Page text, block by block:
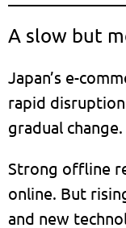
A slow but
Japan’s e-
rapid
gradual change.
Strong offline
online. But
and new